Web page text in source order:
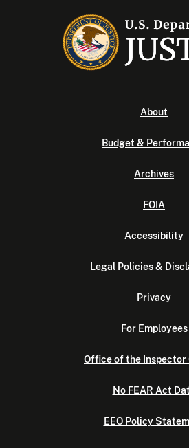
About
Budget &
Archives
FOIA
Accessibility
Legal Policies &
Privacy
For Employees
Office of the Inspector
No FEAR Act
EEO Policy